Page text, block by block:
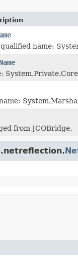
name:
from JCOBridge.